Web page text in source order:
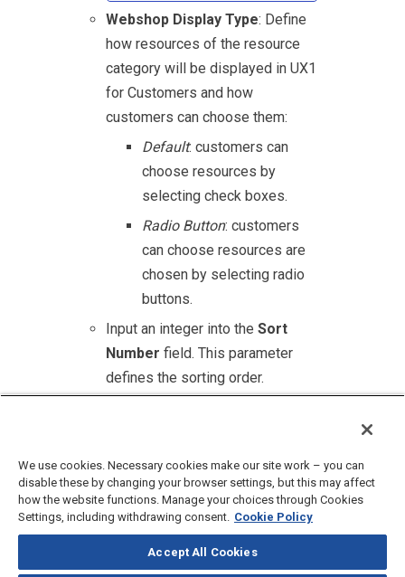
Webshop Display Type: Define
how resources of the resource
category will be displayed inUX1
for Customers and how
customers can choose them:
Default: customers can
choose resources by
selecting check boxes.
Radio Button: customers
can choose resources are
chosen by selecting radio
buttons.
Input an integer into theSort
Number field. This parameter
defines the sorting order.
CloudBlue, LLC, All Rights Reserved.Privacy Policy
We use cookies. Necessary cookies make our site work – you can
disable these by changing your browser settings, but this may affect
how the website functions. Manage your choices through Cookies
Settings, including withdrawing consent. Cookie Policy
Accept All Cookies